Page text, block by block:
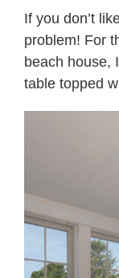
If you don’t
problem! For
beach house,
table topped